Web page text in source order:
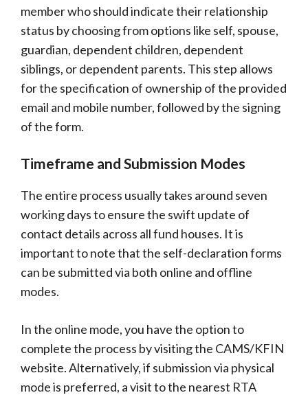
member who should indicate their relationship
status by choosing from options like self, spouse,
guardian, dependent children, dependent
siblings, or dependent parents. This step allows
for the specification of ownership of the provided
email and mobile number, followed by the signing
of the form.
Timeframe and Submission Modes
The entire process usually takes around seven
working days to ensure the swift update of
contact details across all fund houses. It is
important to note that the self-declaration forms
can be submitted via both online and offline
modes.
In the online mode, you have the option to
complete the process by visiting the CAMS/KFIN
website. Alternatively, if submission via physical
mode is preferred, a visit to the nearest RTA